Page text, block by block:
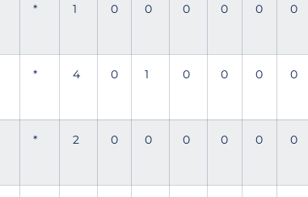
* 1 0 0 0 0 0 0
* 4 0 1 0 0 0 0
* 2 0 0 0 0 0 0